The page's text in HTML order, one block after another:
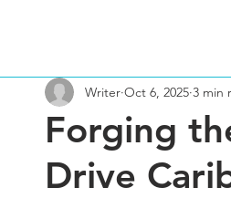
Forging
Drive
Writer Oct 6, 2025 3 min